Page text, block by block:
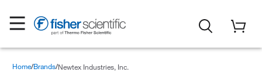
Home Brands Newtex Industries, Inc.